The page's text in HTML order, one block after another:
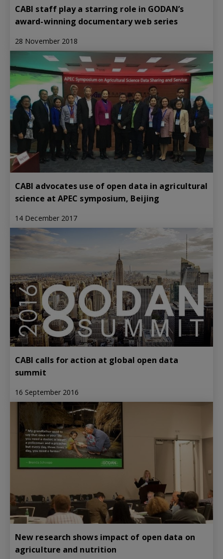
CABI staff play a starring role in GODAN’s
award-winning documentary web series
28 November 2018
CABI advocates use of open data in agricultural
science at APEC symposium, Beijing
14 December 2017
CABI calls for action at global open data
summit
16 September 2016
New research shows impact of open data on
agriculture and nutrition